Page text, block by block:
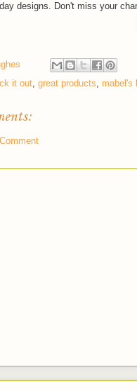
designs. Don't miss your
it out, great products, mabel's